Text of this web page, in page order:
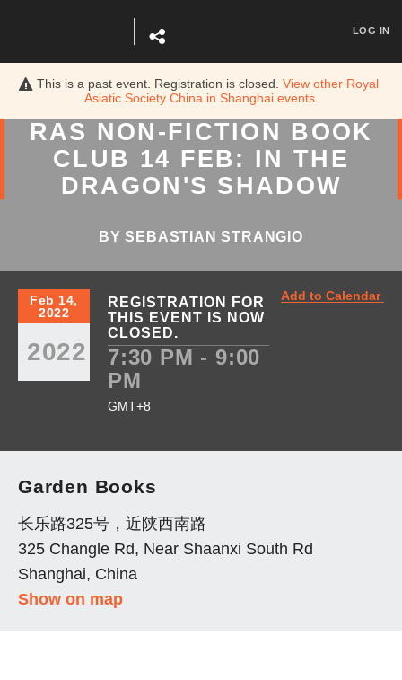
This is a past event. Registration is closed.View other Royal
Asiatic Society China in Shanghaievents.
LOG IN
RAS NON-FICTION BOOK
CLUB 14 FEB: IN THE
DRAGON'S SHADOW
BY SEBASTIAN STRANGIO
Feb 14,
2022
2022
REGISTRATION FOR
THIS EVENT IS NOW
CLOSED.
7:30 PM - 9:00
PM
GMT+8
Add to Calendar
Garden Books
长乐路325号，近陕西南路
325 Changle Rd, Near Shaanxi South Rd
Shanghai, China
Show on map